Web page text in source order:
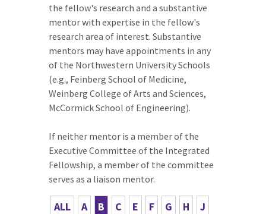
the fellow's research and a substantive
mentor with expertise in the fellow's
research area of interest. Substantive
mentors may have appointments in any
of the Northwestern University Schools
(e.g., Feinberg School of Medicine,
Weinberg College of Arts and Sciences,
McCormick School of Engineering).
If neither mentor is a member of the
Executive Committee of the Integrated
Fellowship, a member of the committee
serves as a liaison mentor.
ALL A B C E F G H J